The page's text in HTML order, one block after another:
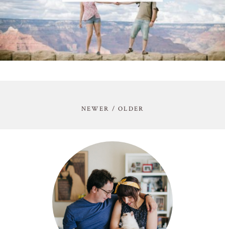
NEWER / OLDER